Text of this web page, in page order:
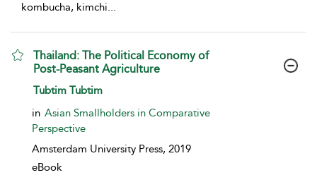
kombucha, kimchi...
Thailand: The Political Economy of
Post-Peasant Agriculture
show result details
Tubtim Tubtim
in Asian Smallholders in Comparative
Perspective
Amsterdam University Press, 2019
eBook